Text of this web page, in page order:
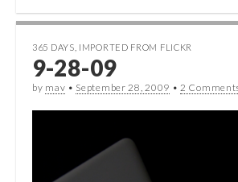
365 DAYS IMPORTED FROM FLICKR
9-28-09
by mav • September 28, 2009 • 2